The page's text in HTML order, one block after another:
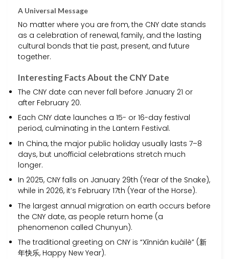
A Universal Message
No matter where you are from, the CNY date stands
as a celebration of renewal, family, and the lasting
cultural bonds that tie past, present, and future
together.
Interesting Facts About the CNY Date
The CNY date can never fall before January 21 or
after February 20.
Each CNY date launches a 15- or 16-day festival
period, culminating in the Lantern Festival.
In China, the major public holiday usually lasts 7–8
days, but unofficial celebrations stretch much
longer.
In 2025, CNY falls on January 29th (Year of the Snake),
while in 2026, it’s February 17th (Year of the Horse).
The largest annual migration on earth occurs before
the CNY date, as people return home (a
phenomenon called Chunyun).
The traditional greeting on CNY is “Xīnnián kuàilè” (新
年快乐, Happy New Year).